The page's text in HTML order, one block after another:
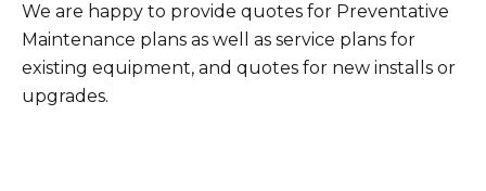
We are happy to provide quotes for Preventative
Maintenance plans as well as service plans for
existing equipment, and quotes for new installs or
upgrades.